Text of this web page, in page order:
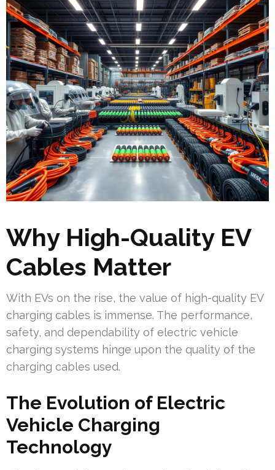
Why High-Quality EV
Cables Matter
With EVs on the rise, the value of high-quality EV
charging cables is immense. The performance,
safety, and dependability of electric vehicle
charging systems hinge upon the quality of the
charging cables used.
The Evolution of Electric
Vehicle Charging
Technology